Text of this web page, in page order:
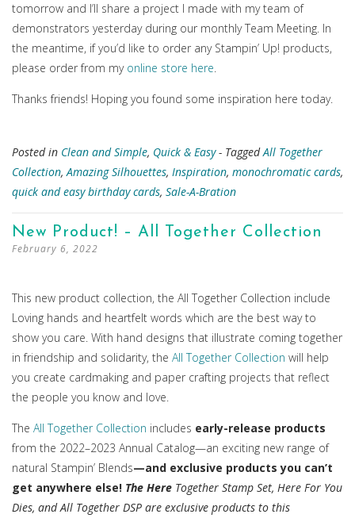
tomorrow and I’ll share a project I made with my team of
demonstrators yesterday during our monthly Team Meeting. In
the meantime, if you’d like to order any Stampin’ Up! products,
please order from my online store here.
Thanks friends! Hoping you found some inspiration here today.
Posted in Clean and Simple, Quick & Easy - TaggedAll Together
Collection,Amazing Silhouettes, Inspiration, monochromatic cards,
quick and easy birthday cards, Sale-A-Bration
New Product! – All Together Collection
February 6, 2022
This new product collection, the All Together Collection include
Loving hands and heartfelt words which are the best way to
show you care. With hand designs that illustrate coming together
in friendship and solidarity, the All Together Collection will help
you create cardmaking and paper crafting projects that reflect
the people you know and love.
The All Together Collection includes early-release products
from the 2022–2023 Annual Catalog—an exciting new range of
natural Stampin’ Blends—and exclusive products you can’t
get anywhere else! The Here Together Stamp Set, Here For You
Dies, and All Together DSP are exclusive products to this